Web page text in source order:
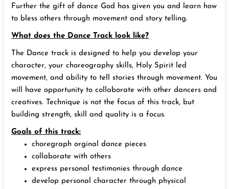
Further the gift of dance God has given you and learn how
to bless others through movement and story telling.
What does the Dance Track look like?
The Dance track is designed to help you develop your
character, your choreography skills, Holy Spirit led
movement, and ability to tell stories through movement. You
will have opportunity to collaborate with other dancers and
creatives. Technique is not the focus of this track, but
building strength, skill and quality is a focus.
Goals of this track:
choregraph orginal dance pieces
collaborate with others
express personal testimonies through dance
develop personal character through physical